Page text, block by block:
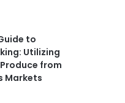
to
Utilizing
from
Markets